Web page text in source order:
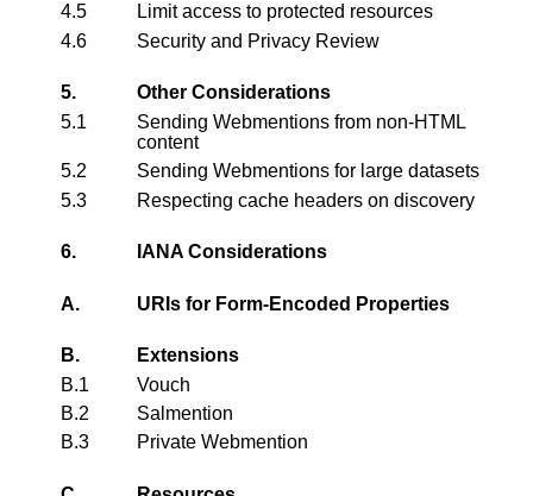
4.5
Limit access to protected resources
4.6
Security and Privacy Review
5.
Other Considerations
5.1
Sending Webmentions from non-HTML
content
5.2
Sending Webmentions for large datasets
5.3
Respecting cache headers on discovery
6. IANA Considerations
A. URIs for Form-Encoded Properties
B.
Extensions
B.1
Vouch
B.2
Salmention
B.3
Private Webmention